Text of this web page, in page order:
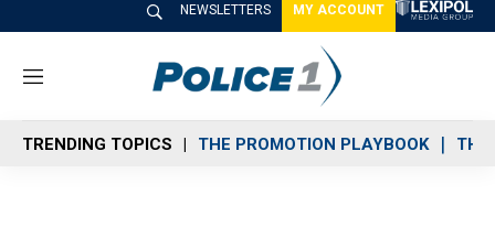
NEWSLETTERS MY ACCOUNT
M
n
u
TRENDING TOPICS THE PROMOTION PLAYBOOK THE